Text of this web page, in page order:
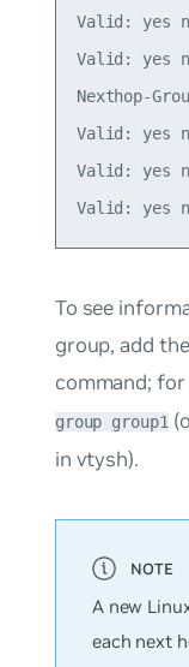
Valid: yes
Valid: yes
Nexthop-
Valid: yes
Valid: yes
To see
group, add
command; for
group group1
in vtysh).
A new
each next